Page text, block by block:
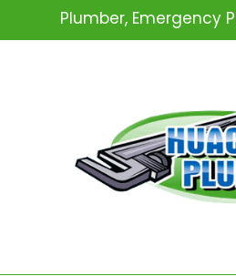
Plumber, Emergency